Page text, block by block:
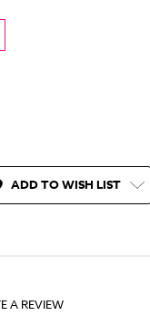
ADD TO WISH LIST
A REVIEW